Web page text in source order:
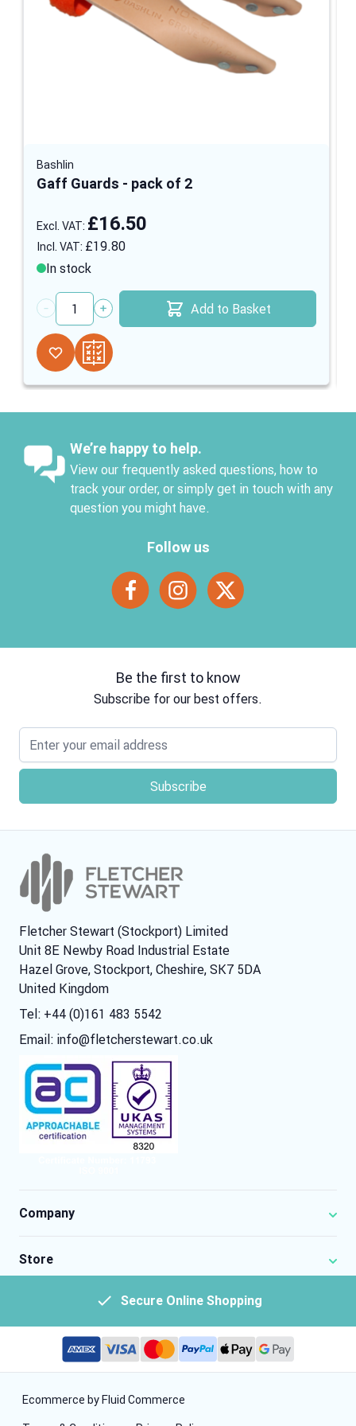
Bashlin
Gaff Guards - pack of 2
£19.80
£16.50
In stock
Quantity
Add to Basket
We’re happy to help.
View our frequently asked questions, how to
track your order, or simply get in touch with any
question you might have.
Follow us
Be the first to know
Subscribe for our best offers.
Email address
Fletcher Stewart (Stockport) Limited
Unit 8E Newby Road Industrial Estate
Hazel Grove, Stockport, Cheshire, SK7 5DA
United Kingdom
Tel: +44 (0)161 483 5542
Email: info@fletcherstewart.co.uk
Company
Store
Secure Online Shopping
Ecommerce by Fluid Commerce